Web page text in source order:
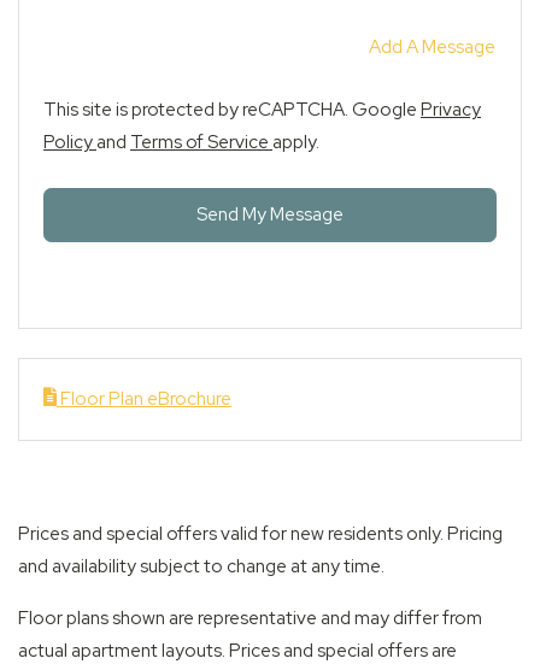
Add A Message
This site is protected by reCAPTCHA. Google Privacy
Policy for Google, Opens in a new tab
and Terms of Service for Google, Opens in a new tab
apply.
Send My Message
Floor Plan eBrochure
Prices and special offers valid for new residents only. Pricing
and availability subject to change at any time.
Floor plans shown are representative and may differ from
actual apartment layouts. Prices and special offers are